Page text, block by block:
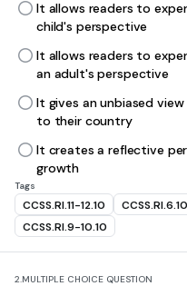
It allows readers to
child's perspective
It allows readers to
an adult's perspective
It gives an unbiased
to their country
It creates a reflective
growth
Tags
CCSS.RI.11-12.10 CCSS.RI.6.10
CCSS.RI.9-10.10
2.MULTIPLE CHOICE QUESTION